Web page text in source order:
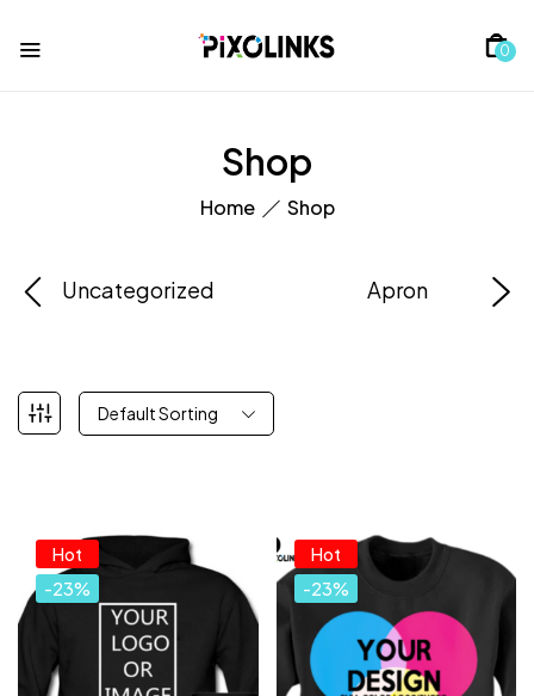
0
Shop
Home Shop
Uncategorized Apron
Default Sorting
Hot
-23%
Hot
-23%